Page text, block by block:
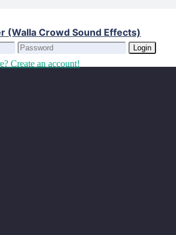
Login
Create an account!
(Walla Crowd Sound Effects)